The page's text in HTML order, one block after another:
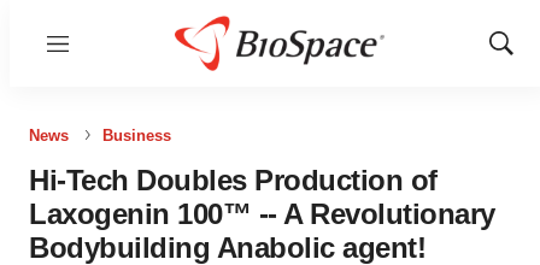
Menu
Show
News Business
Hi-Tech Doubles Production of
Laxogenin 100™ -- A Revolutionary
Bodybuilding Anabolic agent!